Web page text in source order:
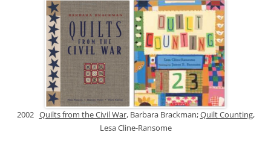
2002 Quilts from the Civil War, Barbara Brackman;Quilt Counting,
Lesa Cline-Ransome